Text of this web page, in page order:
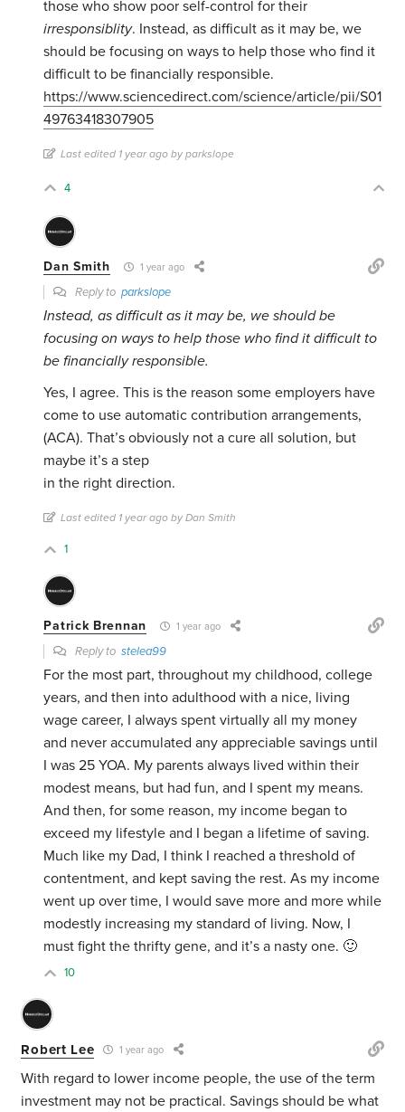
those who show poor self-control for their
irresponsiblity. Instead, as difficult as it may be, we
should be focusing on ways to help those who find it
difficult to be financially responsible.
https://www.sciencedirect.com/science/article/pii/S01
49763418307905
Last edited 1 year ago by parkslope
4
Dan Smith 1 year ago
Reply toparkslope
Instead, as difficult as it may be, we should be
focusing on ways to help those who find it difficult to
be financially responsible.
Yes, I agree. This is the reason some employers have
come to use automatic contribution arrangements,
(ACA). That’s obviously not a cure all solution, but
maybe it’s a step
in the right direction.
Last edited 1 year ago by Dan Smith
1
Patrick Brennan 1 year ago
Reply tostelea99
For the most part, throughout my childhood, college
years, and then into adulthood with a nice, living
wage career, I always spent virtually all my money
and never accumulated any appreciable savings until
I was 25 YOA. My parents always lived within their
modest means, but had fun, and I spent my means.
And then, for some reason, my income began to
exceed my lifestyle and I began a lifetime of saving.
Much like my Dad, I think I reached a threshold of
contentment, and kept saving the rest. As my income
went up over time, I would save more and more while
modestly increasing my standard of living. Now, I
must fight the thrifty gene, and it’s a nasty one. 🙂
10
Robert Lee 1 year ago
With regard to lower income people, the use of the term
investment may not be practical. Savings should be what